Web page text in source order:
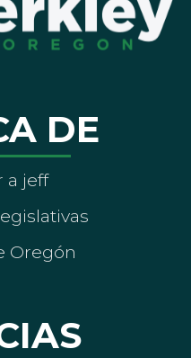
DE
a jeff
Oregón